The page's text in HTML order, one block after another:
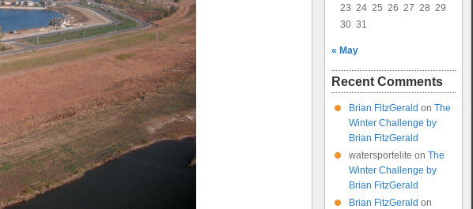
23 24 25 26 27 28 29
30 31
« May
Recent Comments
Brian FitzGerald on The
Winter Challenge by
Brian FitzGerald
watersportelite on The
Winter Challenge by
Brian FitzGerald
Brian FitzGerald on